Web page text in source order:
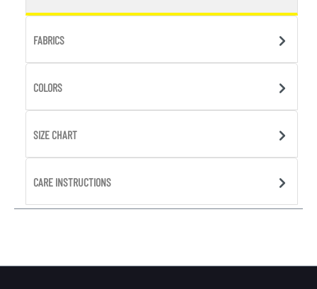
FABRICS
COLORS
SIZE CHART
CARE INSTRUCTIONS